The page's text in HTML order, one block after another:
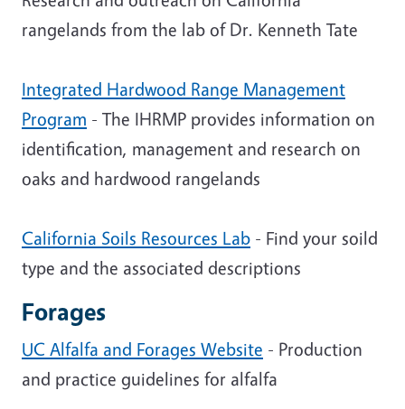
rangelands from the lab of Dr. Kenneth Tate
Integrated Hardwood Range Management
Program - The IHRMP provides information on
identification, management and research on
oaks and hardwood rangelands
California Soils Resources Lab - Find your soild
type and the associated descriptions
Forages
UC Alfalfa and Forages Website - Production
and practice guidelines for alfalfa